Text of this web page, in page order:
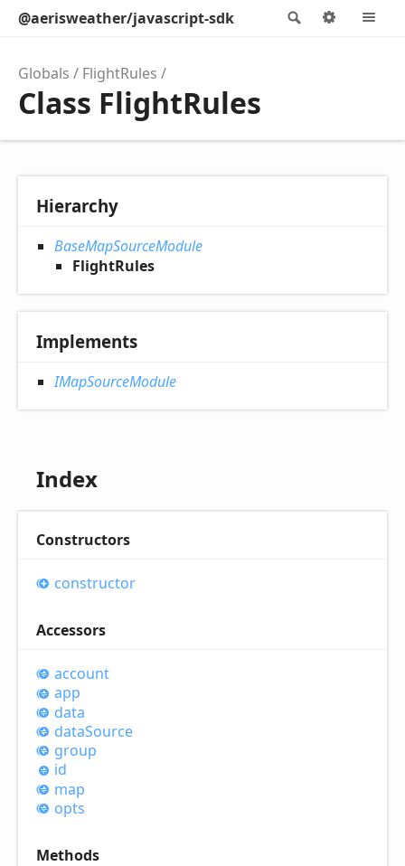
Search
@aerisweather/javascript-sdk Options
Globals FlightRules
Class FlightRules
Hierarchy
BaseMapSourceModule
FlightRules
Implements
IMapSourceModule
Index
Constructors
constructor
Accessors
account
app
data
dataSource
group
id
map
opts
Methods